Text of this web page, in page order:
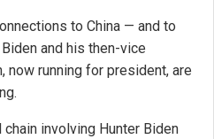
to China — and to
and his then-vice
now running for president, are
involving Hunter Biden